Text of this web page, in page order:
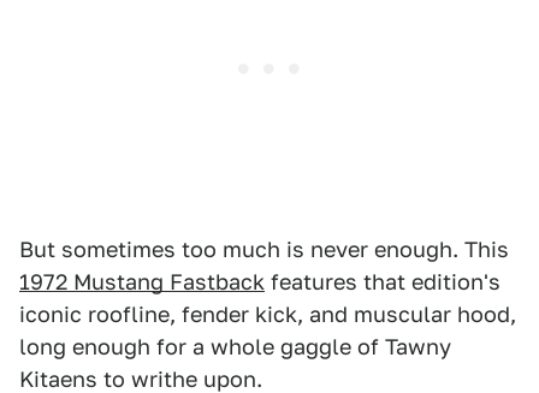
But sometimes too much is never enough. This
1972 Mustang Fastback features that edition's
iconic roofline, fender kick, and muscular hood,
long enough for a whole gaggle of Tawny
Kitaens to writhe upon.